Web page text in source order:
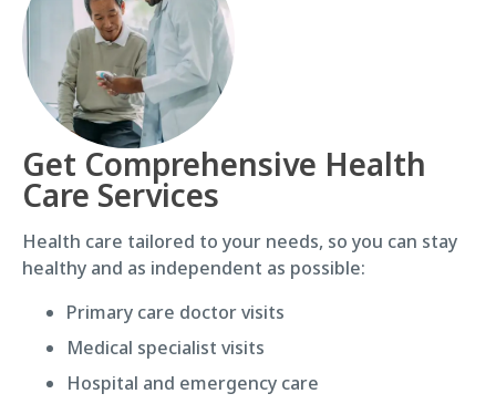
Get Comprehensive Health
Care Services
Health care tailored to your needs, so you can stay
healthy and as independent as possible:
Primary care doctor visits
Medical specialist visits
Hospital and emergency care